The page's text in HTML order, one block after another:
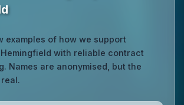
examples of how we support
with reliable contract
Names are anonymised, but the